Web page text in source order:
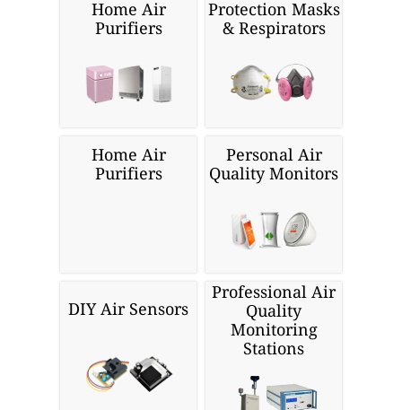
Home Air
Purifiers
Protection Masks
& Respirators
Home Air
Purifiers
Personal Air
Quality Monitors
DIY Air Sensors
Professional Air
Quality
Monitoring
Stations